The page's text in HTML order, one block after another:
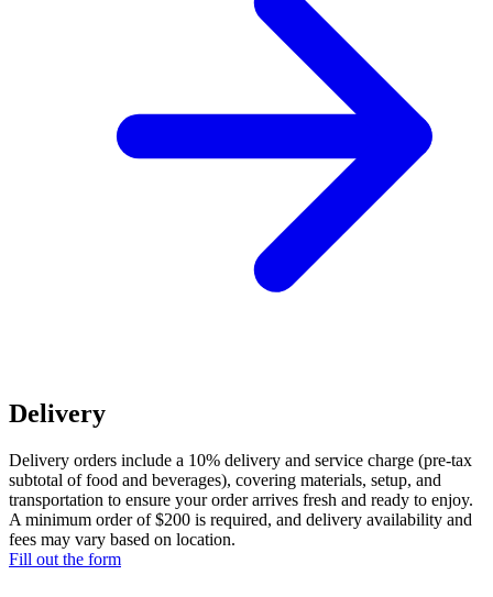
Delivery
Delivery orders include a 10% delivery and service charge (pre-tax
subtotal of food and beverages), covering materials, setup, and
transportation to ensure your order arrives fresh and ready to enjoy.
A minimum order of $200 is required, and delivery availability and
fees may vary based on location.
Fill out the form